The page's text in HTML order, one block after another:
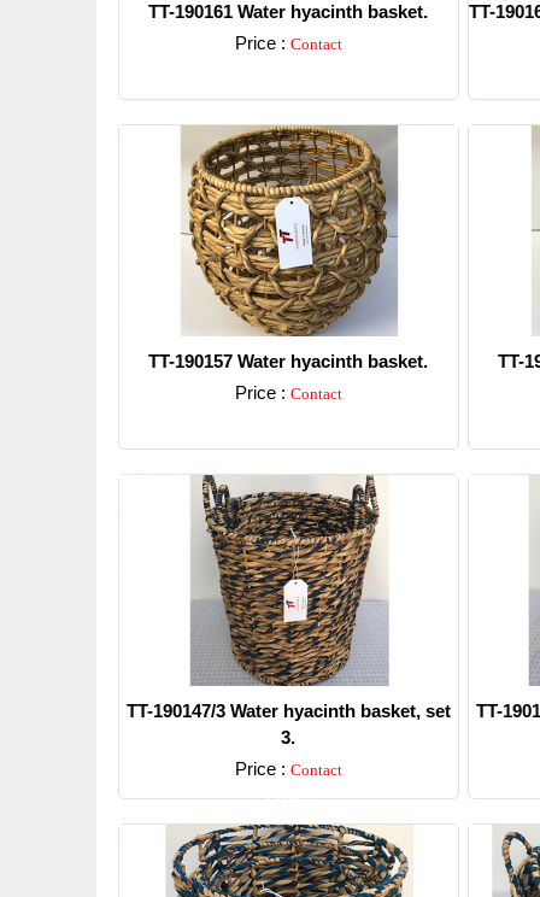
TT-190161 Water hyacinth basket.
Price : Contact
TT-
TT-190157 Water hyacinth basket.
Price : Contact
TT-
TT-190147/3 Water hyacinth basket, set
3.
Price : Contact
Detail
TT-